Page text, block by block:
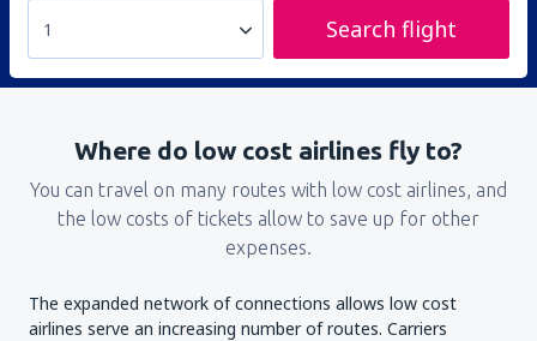
1 Search flight
Where do low cost airlines fly to?
You can travel on many routes with low cost airlines, and
the low costs of tickets allow to save up for other
expenses.
The expanded network of connections allows low cost
airlines serve an increasing number of routes. Carriers